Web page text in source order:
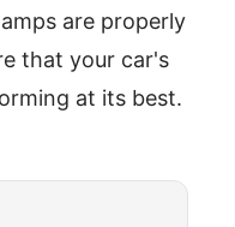
are properly
that your car's
at its best.